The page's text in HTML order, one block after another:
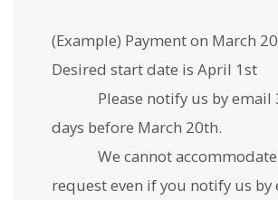
(Example) Payment on March
Desired start date is April 1st
Please notify us by email
days before March 20th.
We cannot accommodate
request even if you notify us by